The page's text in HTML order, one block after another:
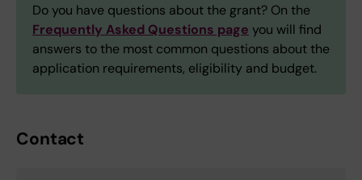
Do you have questions about the grant? On the
Frequently Asked Questions page you will find
answers to the most common questions about the
application requirements, eligibility and budget.
Contact